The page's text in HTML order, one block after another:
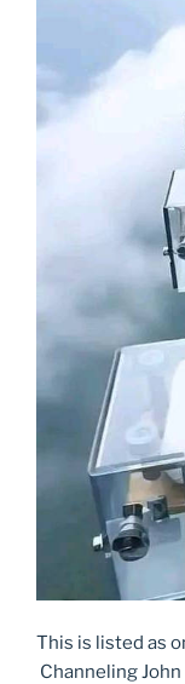
This is listed as
Channeling John